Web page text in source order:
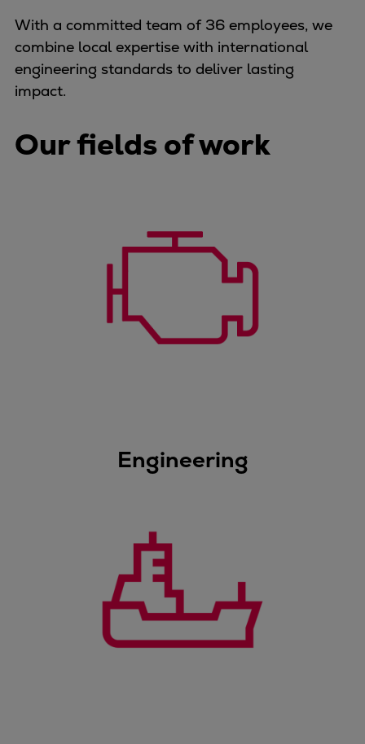
Container
Tanker
Navy & governmental
Ferry
Wind and support vessels
Fishing
Tugs
Dredgers
Emergency diesel generators
Steam turbines
Heat pumps
Heat pump references
Energy storage
Thermal power
Balancing
Combined Heat and Power
With a committed team of 36 employees, we
combine local expertise with international
engineering standards to deliver lasting
impact.
Our fields of work
Engineering